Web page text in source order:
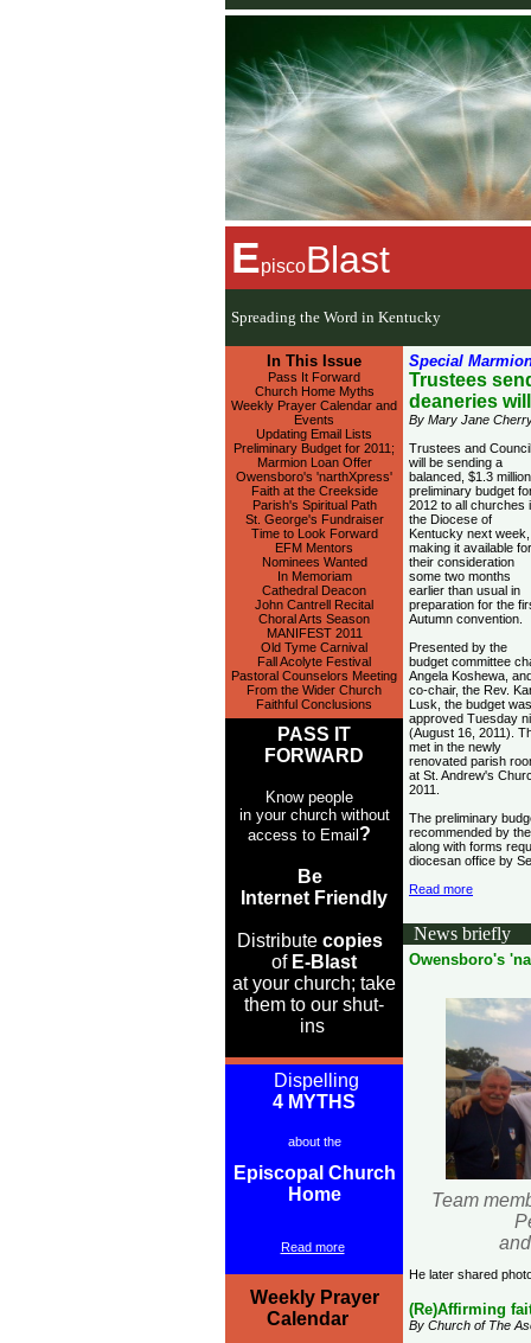
EpiscoBlast
Spreading the Word in Kentucky
In This Issue
Pass It Forward
Church Home Myths
Weekly Prayer Calendar and
Events
Updating Email Lists
Preliminary Budget for 2011;
Marmion Loan Offer
Owensboro's 'narthXpress'
Faith at the Creekside
Parish's Spiritual Path
St. George's Fundraiser
Time to Look Forward
EFM Mentors
Nominees Wanted
In Memoriam
Cathedral Deacon
John Cantrell Recital
Choral Arts Season
MANIFEST 2011
Old Tyme Carnival
Fall Acolyte Festival
Pastoral Counselors Meeting
From the Wider Church
Faithful Conclusions
PASS IT
FORWARD
Know people
in your church without
access to Email ?
Be
Internet Friendly
Distributecopies
of E-Blast
at your church; take
them to our shut-
ins
Dispelling
4 MYTHS
about the
Episcopal Church
Home
Read more
Weekly Prayer
Calendar
Special
Trustees
deaneries
By Mary Jane
Trustees and Council
will be sending a
balanced, $1.3 million
preliminary budget
2012 to all churches
the Diocese of
Kentucky next week,
making it available for
their consideration
some two months
earlier than usual in
preparation for the
Autumn convention.
Presented by the
budget committee
Angela Koshewa,
co-chair, the Rev.
Lusk, the budget was
approved Tuesday
(August 16, 2011).
met in the newly
renovated parish
at St. Andrew's
2011.
The preliminary
recommended by
along with forms
diocesan office by
Read more
News briefly
Owensboro's
Team
He later shared
(Re)Affirming
By Church of The